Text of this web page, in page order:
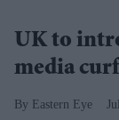
UK to
media
Eastern Eye